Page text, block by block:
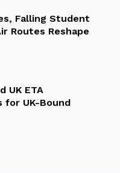
Falling Student
Routes Reshape
UK ETA
for UK-Bound